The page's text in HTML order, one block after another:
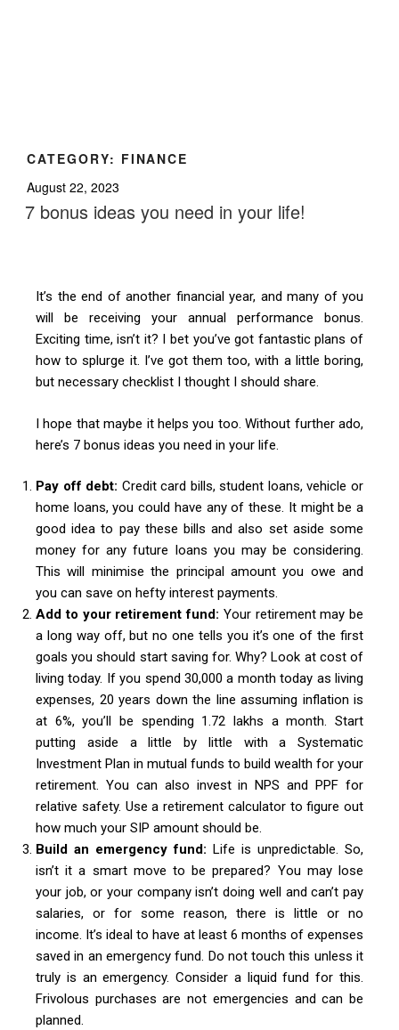
CATEGORY: FINANCE
August 22, 2023
7 bonus ideas you need in your life!
It’s the end of another financial year, and many of you
will be receiving your annual performance bonus.
Exciting time, isn’t it? I bet you’ve got fantastic plans of
how to splurge it. I’ve got them too, with a little boring,
but necessary checklist I thought I should share.
I hope that maybe it helps you too. Without further ado,
here’s 7 bonus ideas you need in your life.
Pay off debt: Credit card bills, student loans, vehicle or
home loans, you could have any of these. It might be a
good idea to pay these bills and also set aside some
money for any future loans you may be considering.
This will minimise the principal amount you owe and
you can save on hefty interest payments.
Add to your retirement fund: Your retirement may be
a long way off, but no one tells you it’s one of the first
goals you should start saving for. Why? Look at cost of
living today. If you spend 30,000 a month today as living
expenses, 20 years down the line assuming inflation is
at 6%, you’ll be spending 1.72 lakhs a month. Start
putting aside a little by little with a Systematic
Investment Plan in mutual funds to build wealth for your
retirement. You can also invest in NPS and PPF for
relative safety. Use a retirement calculator to figure out
how much your SIP amount should be.
Build an emergency fund: Life is unpredictable. So,
isn’t it a smart move to be prepared? You may lose
your job, or your company isn’t doing well and can’t pay
salaries, or for some reason, there is little or no
income. It’s ideal to have at least 6 months of expenses
saved in an emergency fund. Do not touch this unless it
truly is an emergency. Consider a liquid fund for this.
Frivolous purchases are not emergencies and can be
planned.